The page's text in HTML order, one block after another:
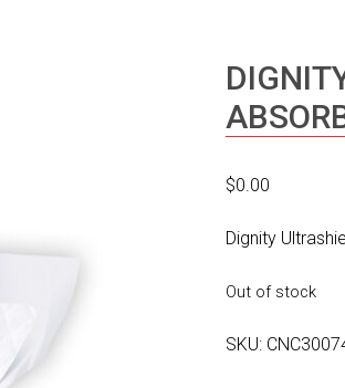
$0.00
Dignity
Out of stock
SKU: